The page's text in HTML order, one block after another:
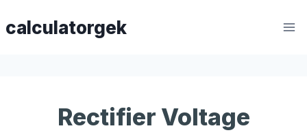
tocalculatorgek
Rectifier Voltage